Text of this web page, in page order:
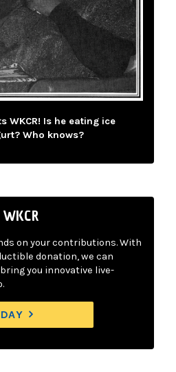
WKCR! Is he eating ice
Who knows?
on your contributions. With
donation, we can
you innovative live-